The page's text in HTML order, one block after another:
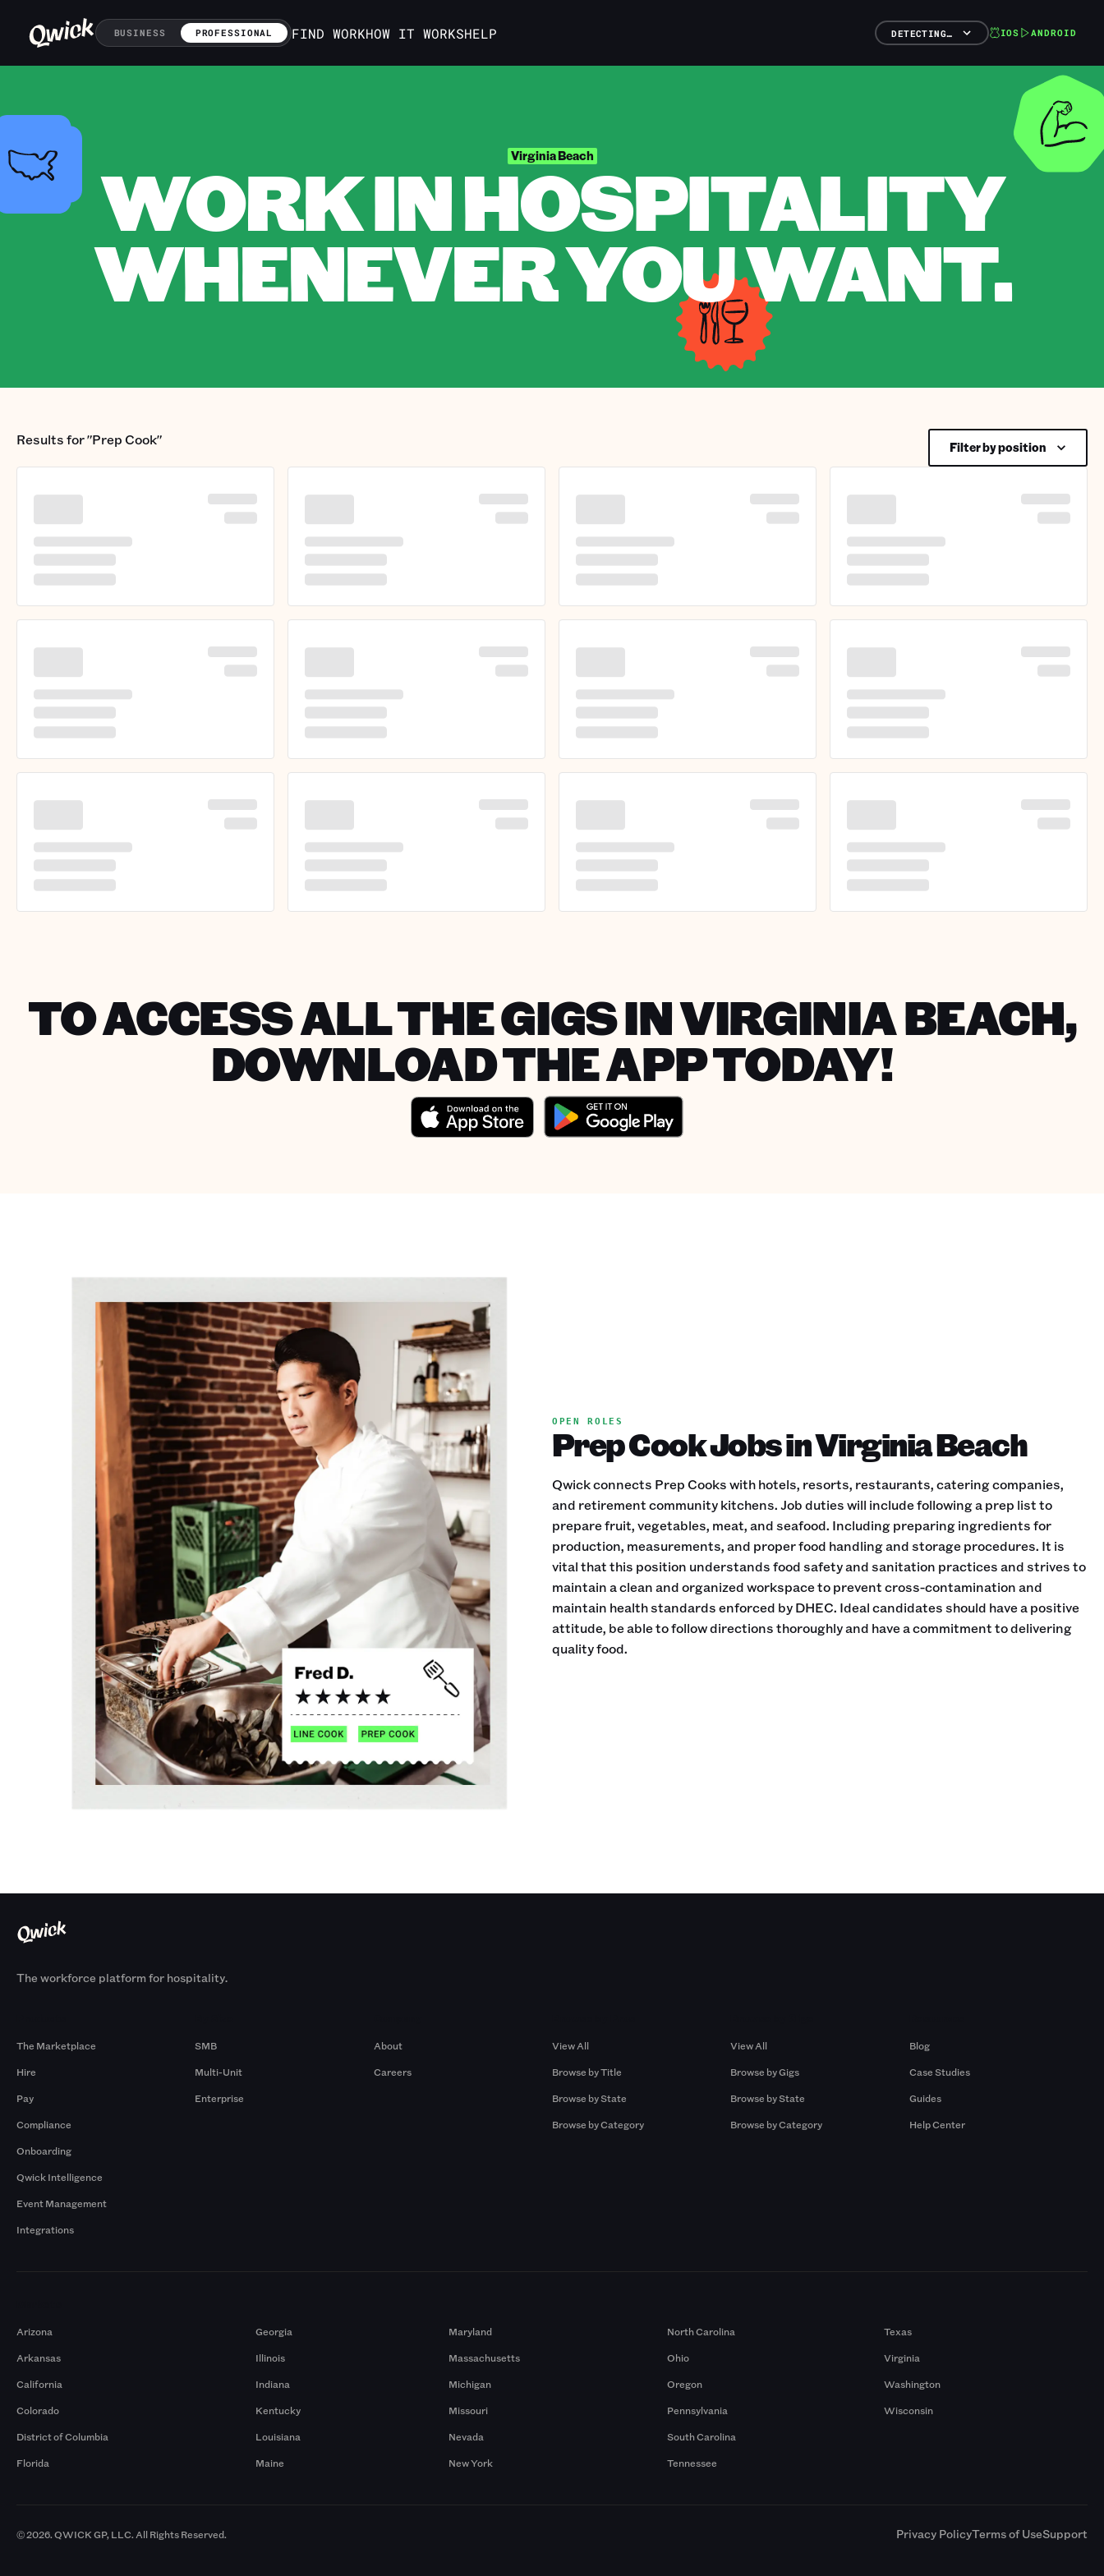
BUSINESS PROFESSIONAL FIND WORKHOW IT WORKSHELP DETECTING… IOS ANDROID
Virginia Beach
WORK IN HOSPITALITY
WHENEVER YOU WANT.
Results for"Prep Cook" Filter by position
TO ACCESS ALL THE GIGS IN VIRGINIA BEACH,
DOWNLOAD THE APP TODAY!
OPEN ROLES
Prep Cook Jobs in Virginia Beach
Qwick connects Prep Cooks with hotels, resorts, restaurants, catering companies,
and retirement community kitchens. Job duties will include following a prep list to
prepare fruit, vegetables, meat, and seafood. Including preparing ingredients for
production, measurements, and proper food handling and storage procedures. It is
vital that this position understands food safety and sanitation practices and strives to
maintain a clean and organized workspace to prevent cross-contamination and
maintain health standards enforced by DHEC. Ideal candidates should have a positive
attitude, be able to follow directions thoroughly and have a commitment to delivering
quality food.
The workforce platform for hospitality.
The Marketplace
Hire
Pay
Compliance
Onboarding
Qwick Intelligence
Event Management
Integrations
SMB
Multi-Unit
Enterprise
About
Careers
View All
Browse by Title
Browse by State
Browse by Category
View All
Browse by Gigs
Browse by State
Browse by Category
Blog
Case Studies
Guides
Help Center
Arizona
Arkansas
California
Colorado
District of Columbia
Florida
Georgia
Illinois
Indiana
Kentucky
Louisiana
Maine
Maryland
Massachusetts
Michigan
Missouri
Nevada
New York
North Carolina
Ohio
Oregon
Pennsylvania
South Carolina
Tennessee
Texas
Virginia
Washington
Wisconsin
© 2026. QWICK GP, LLC. All Rights Reserved. Privacy PolicyTerms of UseSupport